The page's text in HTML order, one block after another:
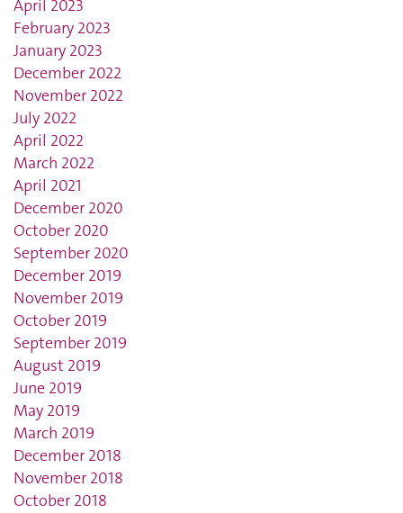
April 2023
February 2023
January 2023
December 2022
November 2022
July 2022
April 2022
March 2022
April 2021
December 2020
October 2020
September 2020
December 2019
November 2019
October 2019
September 2019
August 2019
June 2019
May 2019
March 2019
December 2018
November 2018
October 2018